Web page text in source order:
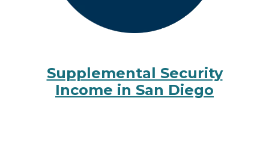
Supplemental Security
Income in San Diego